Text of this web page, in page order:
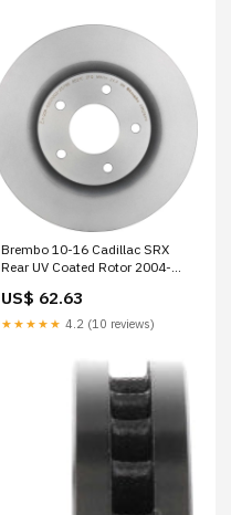
Brembo 10-16 Cadillac SRX
Rear UV Coated Rotor 2004-
esi6424179
US$ 62.63
★★★★★ 4.2 (10 reviews)